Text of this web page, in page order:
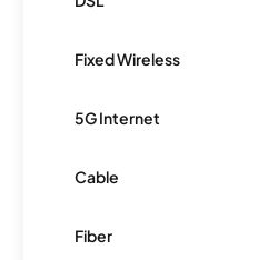
Fixed Wireless
5G Internet
Cable
Fiber